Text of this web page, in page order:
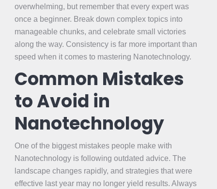
overwhelming, but remember that every expert was
once a beginner. Break down complex topics into
manageable chunks, and celebrate small victories
along the way. Consistency is far more important than
speed when it comes to mastering Nanotechnology.
Common Mistakes
to Avoid in
Nanotechnology
One of the biggest mistakes people make with
Nanotechnology is following outdated advice. The
landscape changes rapidly, and strategies that were
effective last year may no longer yield results. Always